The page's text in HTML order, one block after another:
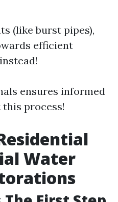
(like burst pipes),
efficient
ensures informed
process!
Water